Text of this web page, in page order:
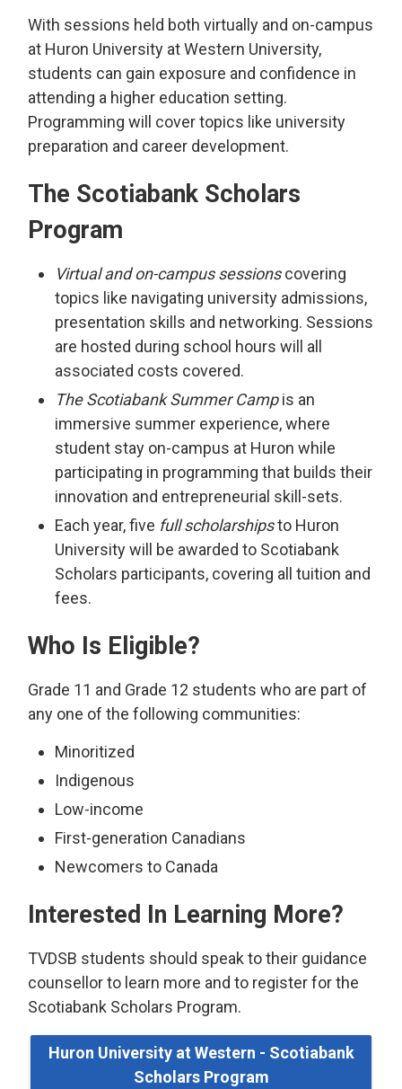
With sessions held both virtually and on-campus
at Huron University at Western University,
students can gain exposure and confidence in
attending a higher education setting.
Programming will cover topics like university
preparation and career development.
The Scotiabank Scholars
Program
Virtual and on-campus sessionscovering
topics like navigating university admissions,
presentation skills and networking. Sessions
are hosted during school hours will all
associated costs covered.
The Scotiabank Summer Campis an
immersive summer experience, where
student stay on-campus at Huron while
participating in programming that builds their
innovation and entrepreneurial skill-sets.
Each year, five full scholarshipsto Huron
University will be awarded to Scotiabank
Scholars participants, covering all tuition and
fees.
Who Is Eligible?
Grade 11 and Grade 12 students who are part of
any one of the following communities:
Minoritized
Indigenous
Low-income
First-generation Canadians
Newcomers to Canada
Interested In Learning More?
TVDSB students should speak to their guidance
counsellor to learn more and to register for the
Scotiabank Scholars Program.
Huron University at Western - Scotiabank
Scholars Program